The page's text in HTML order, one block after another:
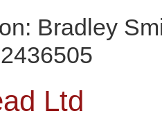
Bradley
Ltd